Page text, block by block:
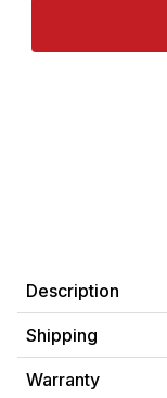
Description
Shipping
Warranty